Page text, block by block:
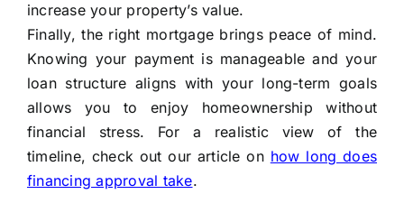
increase your property’s value.
Finally, the right mortgage brings peace of mind.
Knowing your payment is manageable and your
loan structure aligns with your long-term goals
allows you to enjoy homeownership without
financial stress. For a realistic view of the
timeline, check out our article on how long does
financing approval take.